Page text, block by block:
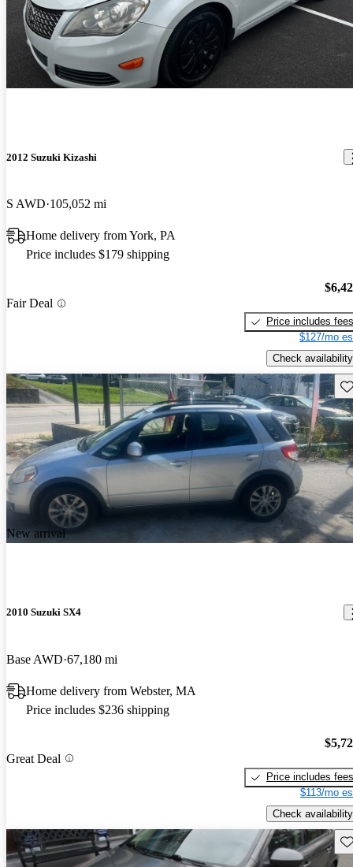
2012 Suzuki Kizashi
S AWD 105,052 mi
Home delivery from York, PA
Price includes $179 shipping
Fair Deal
Price includes fees
$127/mo
Check availability
New arrival
2010 Suzuki SX4
Base AWD 67,180 mi
Home delivery from Webster, MA
Price includes $236 shipping
Great Deal
Price includes fees
$113/mo
Check availability